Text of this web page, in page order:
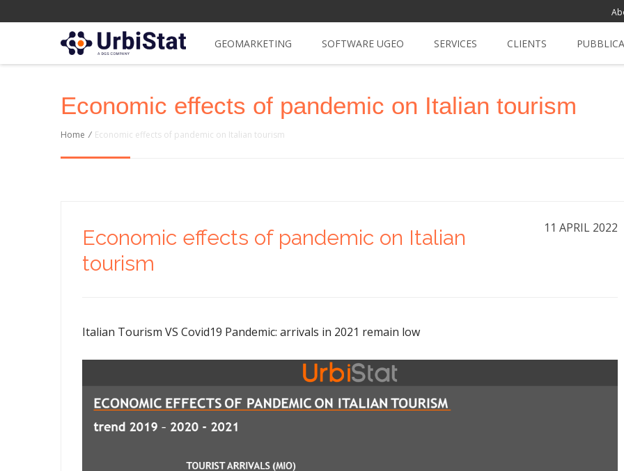
GEOMARKETING SOFTWARE UGEO SERVICES CLIENTS
Economic effects of pandemic on Italian tourism
Home / Economic effects of pandemic on Italian tourism
Economic effects of pandemic on Italian
tourism
11 APRIL 2022
Italian Tourism VS Covid19 Pandemic: arrivals in 2021 remain low